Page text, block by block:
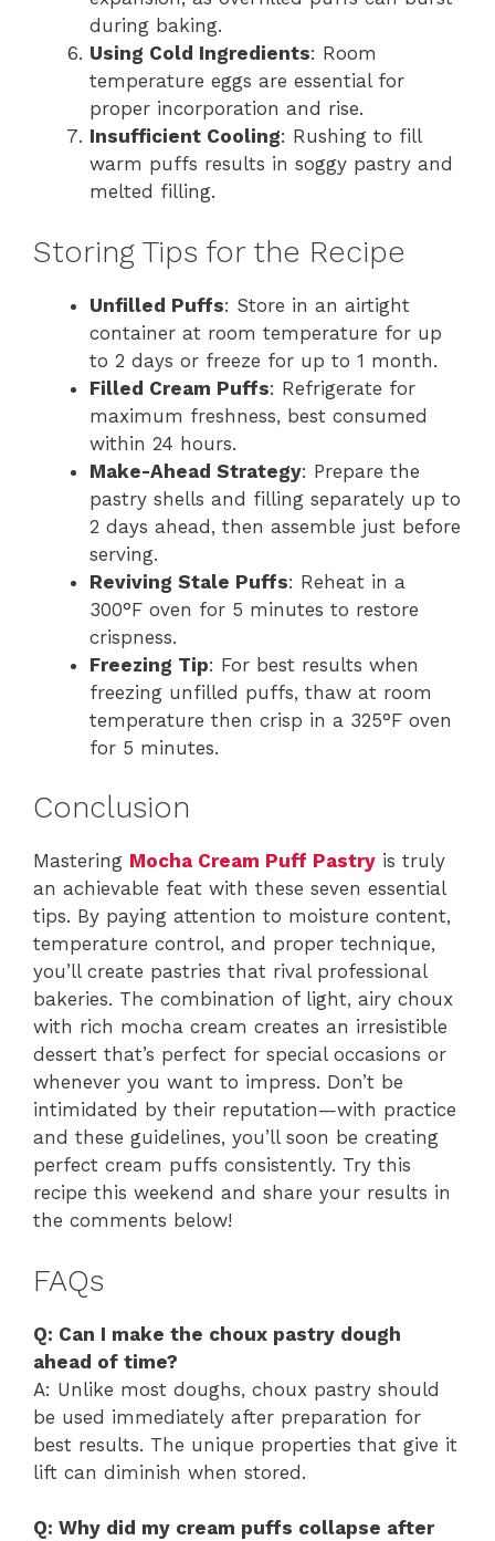
during baking.
Using Cold Ingredients: Room
temperature eggs are essential for
proper incorporation and rise.
Insufficient Cooling: Rushing to fill
warm puffs results in soggy pastry and
melted filling.
Storing Tips for the Recipe
Unfilled Puffs: Store in an airtight
container at room temperature for up
to 2 days or freeze for up to 1 month.
Filled Cream Puffs: Refrigerate for
maximum freshness, best consumed
within 24 hours.
Make-Ahead Strategy: Prepare the
pastry shells and filling separately up to
2 days ahead, then assemble just before
serving.
Reviving Stale Puffs: Reheat in a
300°F oven for 5 minutes to restore
crispness.
Freezing Tip: For best results when
freezing unfilled puffs, thaw at room
temperature then crisp in a 325°F oven
for 5 minutes.
Conclusion
Mastering Mocha Cream Puff Pastry is truly
an achievable feat with these seven essential
tips. By paying attention to moisture content,
temperature control, and proper technique,
you’ll create pastries that rival professional
bakeries. The combination of light, airy choux
with rich mocha cream creates an irresistible
dessert that’s perfect for special occasions or
whenever you want to impress. Don’t be
intimidated by their reputation—with practice
and these guidelines, you’ll soon be creating
perfect cream puffs consistently. Try this
recipe this weekend and share your results in
the comments below!
FAQs
Q: Can I make the choux pastry dough
ahead of time?
A: Unlike most doughs, choux pastry should
be used immediately after preparation for
best results. The unique properties that give it
lift can diminish when stored.
Q: Why did my cream puffs collapse after